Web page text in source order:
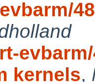
kernels,